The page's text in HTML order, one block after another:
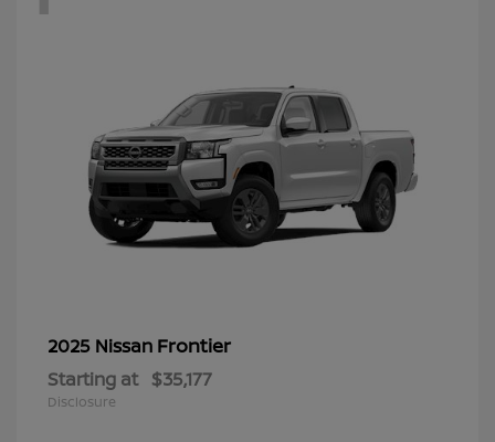
2025 Nissan Frontier
Starting at $35,177
Disclosure